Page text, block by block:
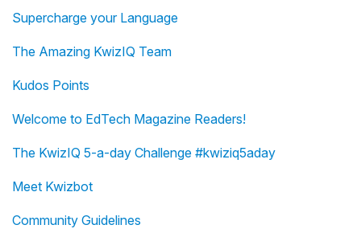
Supercharge your Language
The Amazing KwizIQ Team
Kudos Points
Welcome to EdTech Magazine Readers!
The KwizIQ 5-a-day Challenge #kwiziq5aday
Meet Kwizbot
Community Guidelines